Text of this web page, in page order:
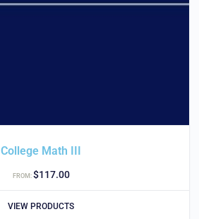
College Math III
FROM:$117.00
VIEW PRODUCTS